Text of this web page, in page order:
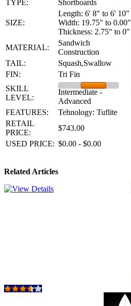
TYPE: Shortboards
SIZE:
Length: 6' 8" to 6' 10"
Width: 19.75" to 0.00"
Thickness: 2.75" to 0"
MATERIAL:
Sandwich
Construction
TAIL:
Squash,Swallow
FIN:
Tri Fin
SKILL
LEVEL:
Intermediate -
Advanced
FEATURES:
Tehnology: Tuflite
RETAIL
PRICE:
$743.00
USED PRICE: $0.00 - $0.00
Related Articles